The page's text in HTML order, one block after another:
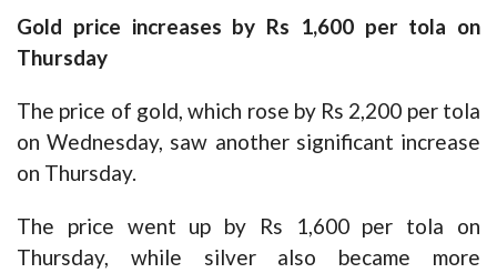
Gold price increases by Rs 1,600 per tola on
Thursday
The price of gold, which rose by Rs 2,200 per tola
on Wednesday, saw another significant increase
on Thursday.
The price went up by Rs 1,600 per tola on
Thursday, while silver also became more